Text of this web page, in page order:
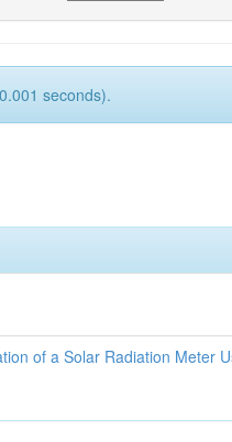
seconds).
of a Solar Radiation Meter